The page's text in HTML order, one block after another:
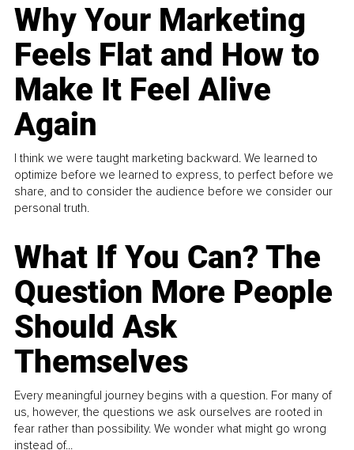
Why Your Marketing
Feels Flat and How to
Make It Feel Alive
Again
I think we were taught marketing backward. We learned to
optimize before we learned to express, to perfect before we
share, and to consider the audience before we consider our
personal truth.
What If You Can? The
Question More People
Should Ask
Themselves
Every meaningful journey begins with a question. For many of
us, however, the questions we ask ourselves are rooted in
fear rather than possibility. We wonder what might go wrong
instead of...